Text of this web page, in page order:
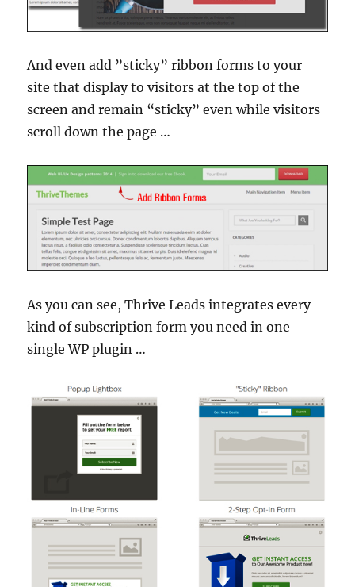
And even add ”sticky” ribbon forms to your
site that display to visitors at the top of the
screen and remain “sticky” even while visitors
scroll down the page …
As you can see, Thrive Leads integrates every
kind of subscription form you need in one
single WP plugin …